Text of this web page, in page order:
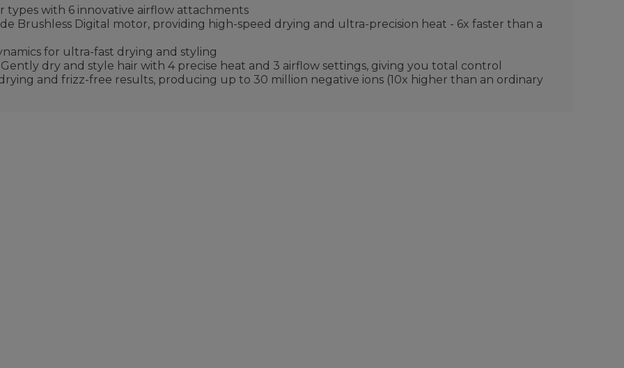
types with 6 innovative airflow attachments
Brushless Digital motor, providing high-speed drying and ultra-precision heat - 6x faster than a
for ultra-fast drying and styling
dry and style hair with 4 precise heat and 3 airflow settings, giving you total control
and frizz-free results, producing up to 30 million negative ions (10x higher than an ordinary